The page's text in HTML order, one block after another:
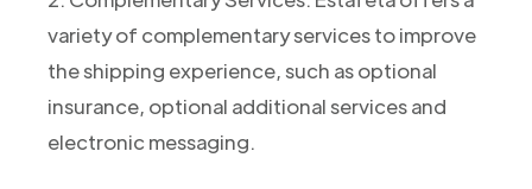
variety of complementary services to improve
the shipping experience, such as optional
insurance, optional additional services and
electronic messaging.